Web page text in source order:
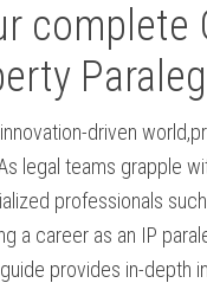
complete
driven
legal teams grapple
professionals
a career as an IP⁤
provides in-depth